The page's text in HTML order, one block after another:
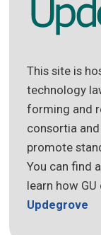
This site is
technology
forming and
consortia
promote
You can find
learn how
Updegrove